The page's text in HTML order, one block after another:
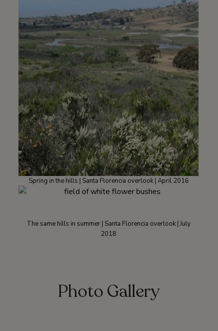
Spring in the hills | Santa Florencia overlook | April 2016
The same hills in summer | Santa Florencia overlook | July
2018
Photo Gallery